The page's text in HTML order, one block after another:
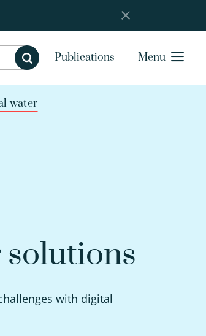
Publications Menu
water
with digital